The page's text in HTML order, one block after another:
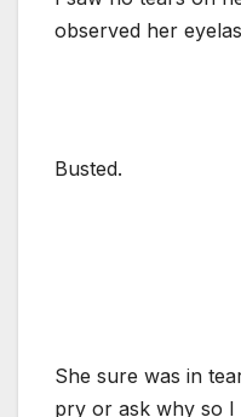
observed her
Busted.
She sure was in
pry or ask why so I